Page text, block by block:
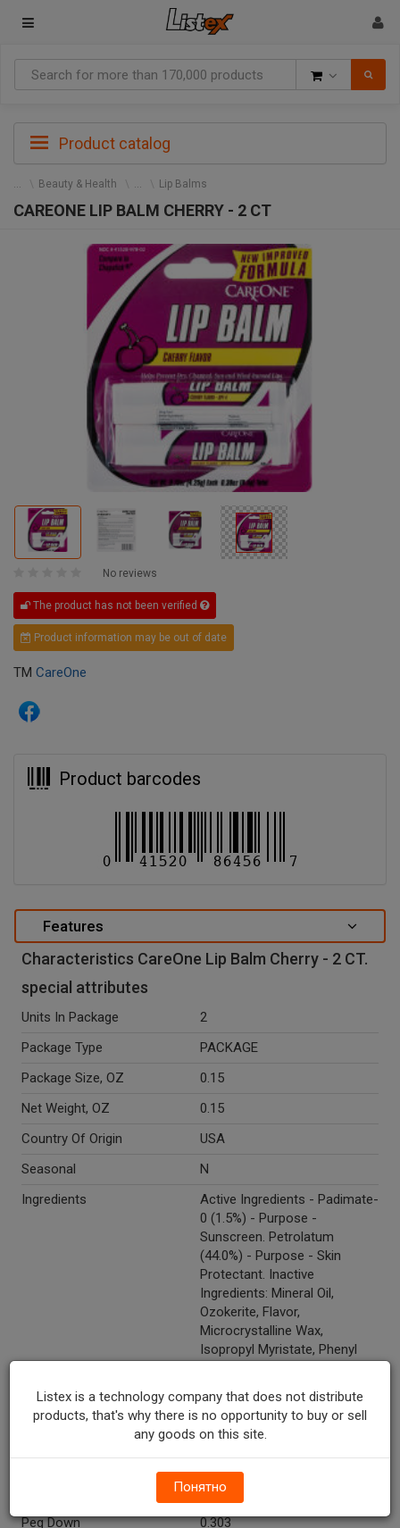
Product catalog
Beauty & Health Lip Balms
CAREONE LIP BALM CHERRY - 2 CT
No reviews
The product has not been verified
Product information may be out of date
TM CareOne
Product barcodes
Features
Characteristics CareOne Lip Balm Cherry - 2 CT.
special attributes
Units In Package
2
Package Type
PACKAGE
Package Size, OZ
0.15
Net Weight, OZ
0.15
Country Of Origin
USA
Seasonal
N
Ingredients
Active Ingredients - Padimate-
0 (1.5%) - Purpose -
Sunscreen. Petrolatum
(44.0%) - Purpose - Skin
Protectant. Inactive
Ingredients: Mineral Oil,
Ozokerite, Flavor,
Microcrystalline Wax,
Isopropyl Myristate, Phenyl
Lanolin, Euphorbia Cerifera
(Candelilla) Wax, Cetyl
Alcohol, Camphor, Red 6 Lake
(CI 15850), Methylparaben.
Shelf Stable
Peg Down
0.303
Listex is a technology company that does not distribute
products, that's why there is no opportunity to buy or sell
any goods on this site.
Понятно